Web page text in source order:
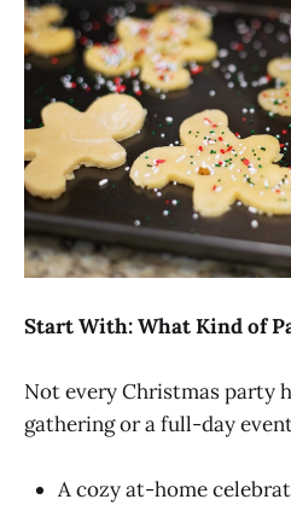
Start With: What Kind of
Not every Christmas party
gathering or a full-day
A cozy at-home